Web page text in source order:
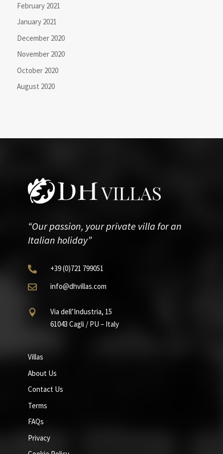
February 2021
January 2021
December 2020
November 2020
October 2020
August 2020
“Our passion, your private villa for an
Italian holiday”
 +39(0)721 799051
 info@dhvillas.com

Via dell’Industria, 15
61043 Cagli / PU – Italy
Villas
About Us
Contact Us
Terms
FAQs
Privacy